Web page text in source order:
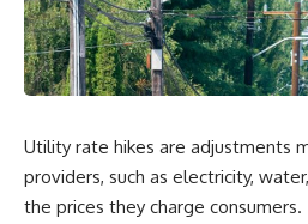
wealth-building journey.
You'll also learn why the first
few contributions made early in
your career can account for
retirement balance—and why
the hidden force behind that
result isn't contribution size. It's
time.
⏱
Utility rate hikes are adjustments
providers, such as electricity,
the prices they charge consumers.